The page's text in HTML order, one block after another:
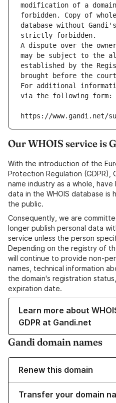
modification of a
forbidden. Copy of
database without
strictly forbidden.
A dispute over the
may be subject to the
established by the
brought before the
For additional
via the following form:
https://www.gandi.net/
Our WHOIS service is
With the introduction of the
Protection Regulation (GDPR),
name industry as a whole,
data in the WHOIS database is
the public.
Consequently, we are
longer publish personal data
service unless the person
Depending on the registry of
will continue to provide non-
names, technical information
the domain's registration
expiration date.
Learn more about
GDPR at Gandi.net
Gandi domain names
Renew this domain
Transfer your domain